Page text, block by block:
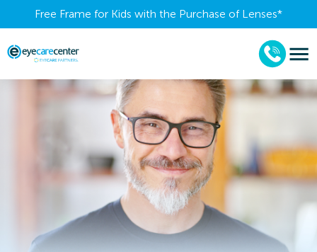
Free Frame for Kids with the Purchase of Lenses​*